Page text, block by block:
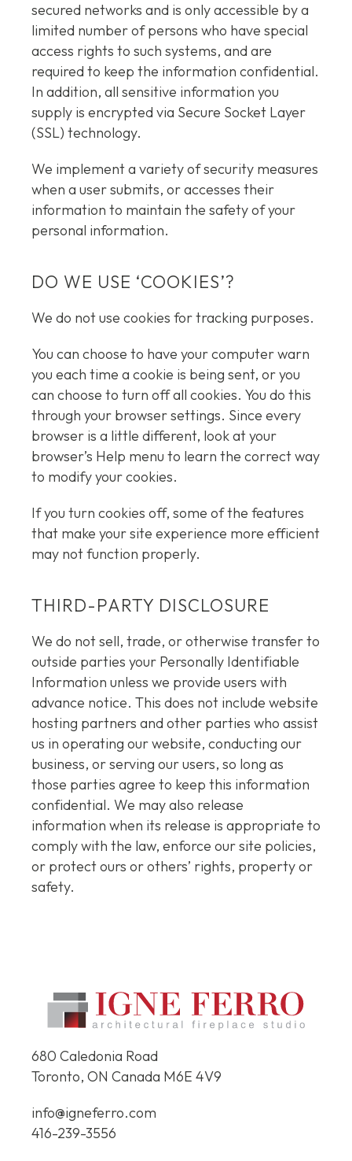
secured networks and is only accessible by a
limited number of persons who have special
access rights to such systems, and are
required to keep the information confidential.
In addition, all sensitive information you
supply is encrypted via Secure Socket Layer
(SSL) technology.
We implement a variety of security measures
when a user submits, or accesses their
information to maintain the safety of your
personal information.
DO WE USE ‘COOKIES’?
We do not use cookies for tracking purposes.
You can choose to have your computer warn
you each time a cookie is being sent, or you
can choose to turn off all cookies. You do this
through your browser settings. Since every
browser is a little different, look at your
browser’s Help menu to learn the correct way
to modify your cookies.
If you turn cookies off, some of the features
that make your site experience more efficient
may not function properly.
THIRD-PARTY DISCLOSURE
We do not sell, trade, or otherwise transfer to
outside parties your Personally Identifiable
Information unless we provide users with
advance notice. This does not include website
hosting partners and other parties who assist
us in operating our website, conducting our
business, or serving our users, so long as
those parties agree to keep this information
confidential. We may also release
information when its release is appropriate to
comply with the law, enforce our site policies,
or protect ours or others’ rights, property or
safety.
680 Caledonia Road
Toronto, ON Canada M6E 4V9
info@igneferro.com
416-239-3556